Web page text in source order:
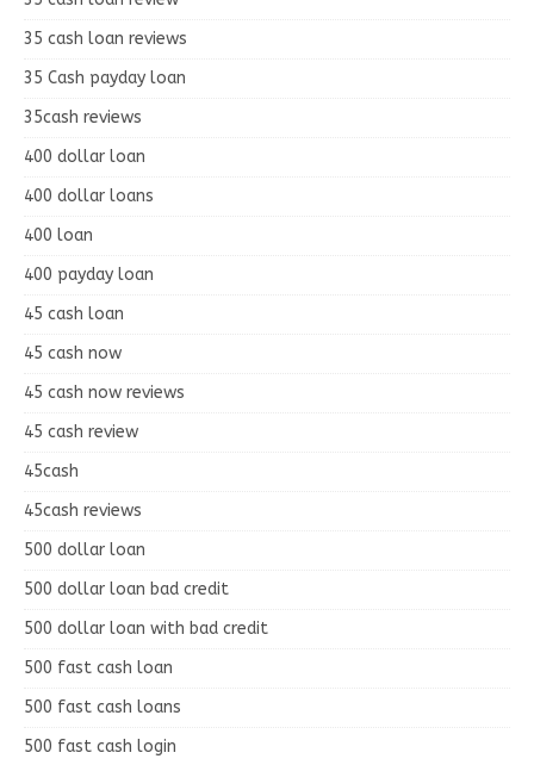
35 cash loan reviews
35 Cash payday loan
35cash reviews
400 dollar loan
400 dollar loans
400 loan
400 payday loan
45 cash loan
45 cash now
45 cash now reviews
45 cash review
45cash
45cash reviews
500 dollar loan
500 dollar loan bad credit
500 dollar loan with bad credit
500 fast cash loan
500 fast cash loans
500 fast cash login